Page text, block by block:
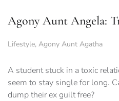
Agony Aunt Angela:
Lifestyle, Agony Aunt Agatha
A student stuck in a toxic
seem to stay single for long.
dump their ex guilt free?